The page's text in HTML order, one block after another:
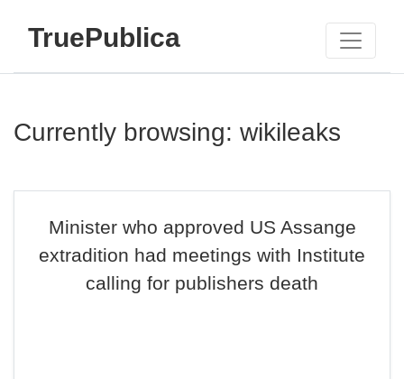
TruePublica
Currently browsing: wikileaks
Minister who approved US Assange
extradition had meetings with Institute
calling for publishers death